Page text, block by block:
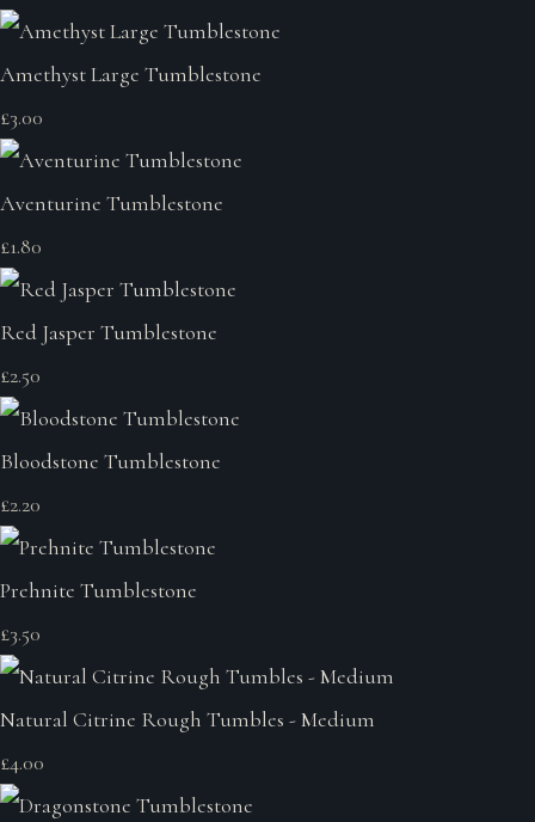
Amethyst Large Tumblestone
£3.00
Aventurine Tumblestone
£1.80
Red Jasper Tumblestone
£2.50
Bloodstone Tumblestone
£2.20
Prehnite Tumblestone
£3.50
Natural Citrine Rough Tumbles - Medium
£4.00